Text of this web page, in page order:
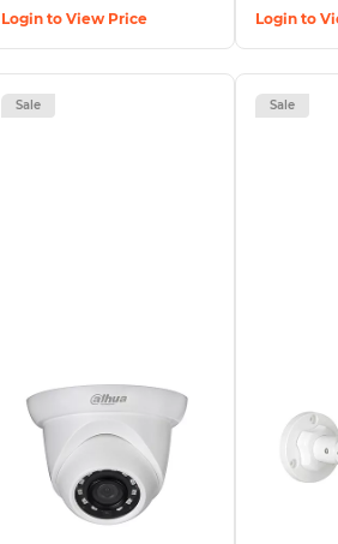
Login to View Price Login to
Sale Sale